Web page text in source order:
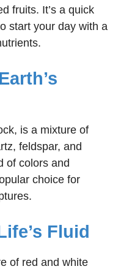
fruits. It’s a quick
start your day with a
is a mixture of
feldspar, and
of colors and
choice for
Fluid
of red and white